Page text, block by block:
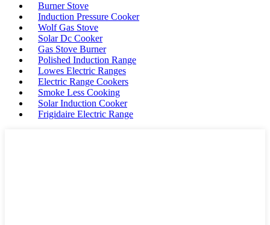
Burner Stove
Induction Pressure Cooker
Wolf Gas Stove
Solar Dc Cooker
Gas Stove Burner
Polished Induction Range
Lowes Electric Ranges
Electric Range Cookers
Smoke Less Cooking
Solar Induction Cooker
Frigidaire Electric Range